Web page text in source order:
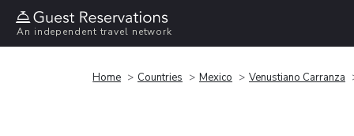
An independent travel network
Home Countries Mexico Venustiano Carranza